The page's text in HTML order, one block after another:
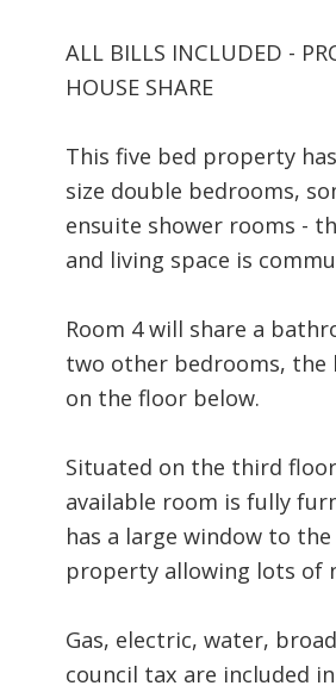
ALL BILLS INCLUDED -
HOUSE SHARE
This five bed property
size double bedrooms,
ensuite shower rooms -
and living space is
Room 4 will share a
two other bedrooms, the
on the floor below.
Situated on the third
available room is fully
has a large window to
property allowing lots of
Gas, electric, water,
council tax are included